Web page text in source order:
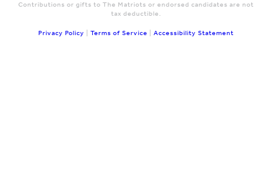
Contributions or gifts to The Matriots or endorsed candidates are not
tax deductible.
Privacy Policy Terms of Service Accessibility Statement